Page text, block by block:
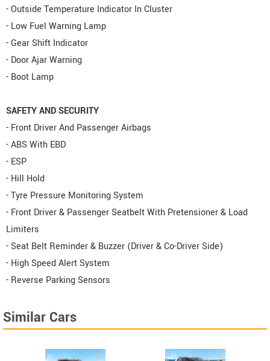
- Outside Temperature Indicator In Cluster
- Low Fuel Warning Lamp
- Gear Shift Indicator
- Door Ajar Warning
- Boot Lamp
SAFETY AND SECURITY
- Front Driver And Passenger Airbags
- ABS With EBD
- ESP
- Hill Hold
- Tyre Pressure Monitoring System
- Front Driver & Passenger Seatbelt With Pretensioner & Load
Limiters
- Seat Belt Reminder & Buzzer (Driver & Co-Driver Side)
- High Speed Alert System
- Reverse Parking Sensors
Similar Cars